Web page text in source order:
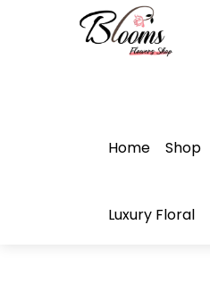
Home Shop
Luxury Floral